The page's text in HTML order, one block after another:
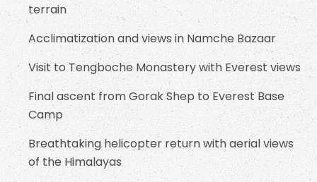
terrain
Acclimatization and views in Namche Bazaar
Visit to Tengboche Monastery with Everest views
Final ascent from Gorak Shep to Everest Base
Camp
Breathtaking helicopter return with aerial views
of the Himalayas